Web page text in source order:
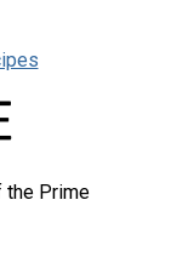
the Prime